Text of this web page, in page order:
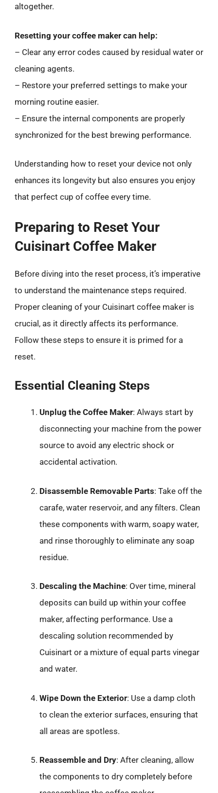
altogether.
Resetting your coffee maker can help:
– Clear any error codes caused by residual water or
cleaning agents.
– Restore your preferred settings to make your
morning routine easier.
– Ensure the internal components are properly
synchronized for the best brewing performance.
Understanding how to reset your device not only
enhances its longevity but also ensures you enjoy
that perfect cup of coffee every time.
Preparing to Reset Your
Cuisinart Coffee Maker
Before diving into the reset process, it’s imperative
to understand the maintenance steps required.
Proper cleaning of your Cuisinart coffee maker is
crucial, as it directly affects its performance.
Follow these steps to ensure it is primed for a
reset.
Essential Cleaning Steps
Unplug the Coffee Maker: Always start by
disconnecting your machine from the power
source to avoid any electric shock or
accidental activation.
Disassemble Removable Parts: Take off the
carafe, water reservoir, and any filters. Clean
these components with warm, soapy water,
and rinse thoroughly to eliminate any soap
residue.
Descaling the Machine: Over time, mineral
deposits can build up within your coffee
maker, affecting performance. Use a
descaling solution recommended by
Cuisinart or a mixture of equal parts vinegar
and water.
Wipe Down the Exterior: Use a damp cloth
to clean the exterior surfaces, ensuring that
all areas are spotless.
Reassemble and Dry: After cleaning, allow
the components to dry completely before